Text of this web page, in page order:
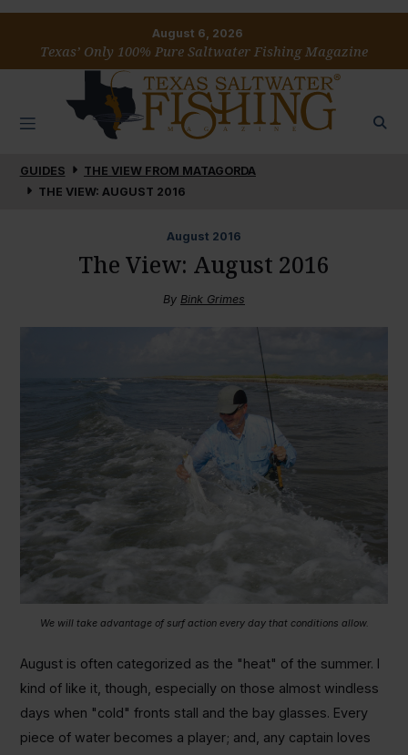
August 6, 2026
Texas’ Only 100% Pure Saltwater Fishing Magazine
GUIDES
THE VIEW FROM MATAGORDA
THE VIEW: AUGUST 2016
August 2016
The View: August 2016
By Bink Grimes
We will take advantage of surf action every day that conditions allow.
August is often categorized as the "heat" of the summer. I
kind of like it, though, especially on those almost windless
days when "cold" fronts stall and the bay glasses. Every
piece of water becomes a player; and, any captain loves